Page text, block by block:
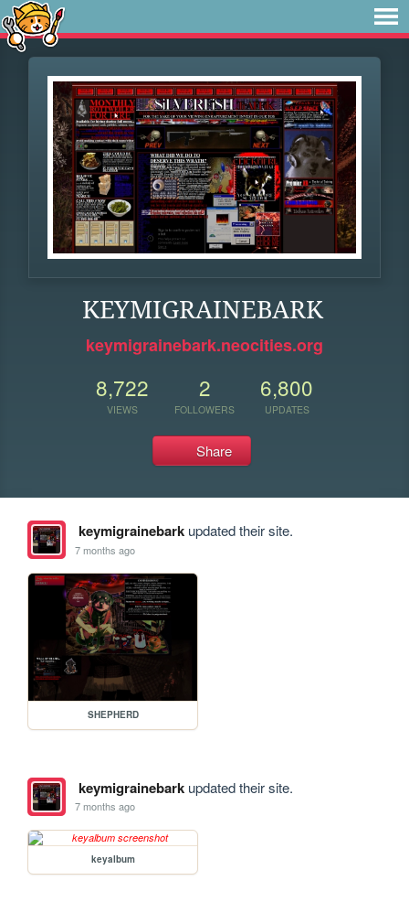
KEYMIGRAINEBARK
keymigrainebark.neocities.org
8,722
VIEWS
2
FOLLOWERS
6,800
UPDATES
Share
keymigrainebarkupdated their site.
7 months ago
SHEPHERD
keymigrainebarkupdated their site.
7 months ago
keyalbum